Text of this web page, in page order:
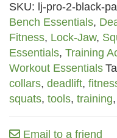
Collars
-
Black
Pair
quantity
SKU: lj-pro-2-black-
Bench Essentials,
Fitness, Lock-Jaw,
Essentials, Training
Workout Essentials
collars, deadlift,
squats, tools, training,
Email to a friend